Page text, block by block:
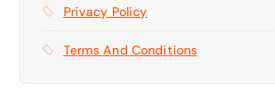
Privacy Policy
Terms And Conditions